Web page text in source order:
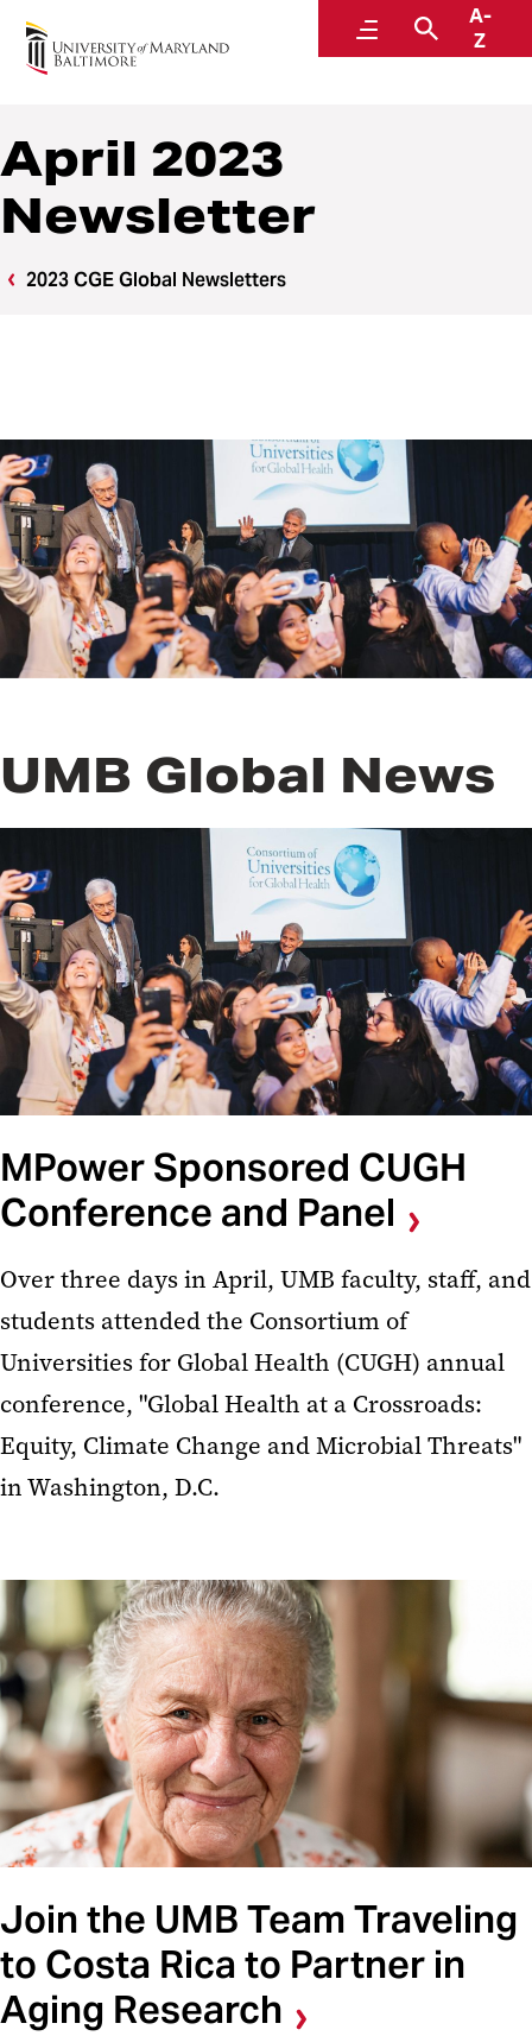
MenuSearch
A-
Z
Center for Global Engagement
April 2023
Newsletter
2023 CGE Global Newsletters
UMB Global News
MPower Sponsored CUGH
Conference and Panel
Over three days in April, UMB faculty, staff, and
students attended the Consortium of
Universities for Global Health (CUGH) annual
conference, "Global Health at a Crossroads:
Equity, Climate Change and Microbial Threats"
in Washington, D.C.
Join the UMB Team Traveling
to Costa Rica to Partner in
Aging Research